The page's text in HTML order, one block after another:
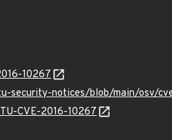
10267
security-notices/blob/main/osv/
CVE-2016-10267